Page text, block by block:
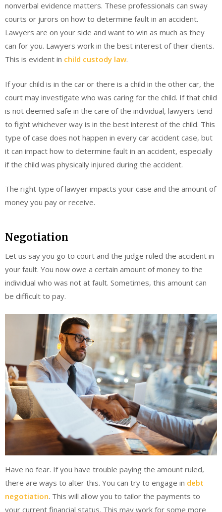
nonverbal evidence matters. These professionals can sway
courts or jurors on how to determine fault in an accident.
Lawyers are on your side and want to win as much as they
can for you. Lawyers work in the best interest of their clients.
This is evident in child custody law.
If your child is in the car or there is a child in the other car, the
court may investigate who was caring for the child. If that child
is not deemed safe in the care of the individual, lawyers tend
to fight whichever way is in the best interest of the child. This
type of case does not happen in every car accident case, but
it can impact how to determine fault in an accident, especially
if the child was physically injured during the accident.
The right type of lawyer impacts your case and the amount of
money you pay or receive.
Negotiation
Let us say you go to court and the judge ruled the accident in
your fault. You now owe a certain amount of money to the
individual who was not at fault. Sometimes, this amount can
be difficult to pay.
Have no fear. If you have trouble paying the amount ruled,
there are ways to alter this. You can try to engage in debt
negotiation. This will allow you to tailor the payments to
your current financial status. This may work for some more